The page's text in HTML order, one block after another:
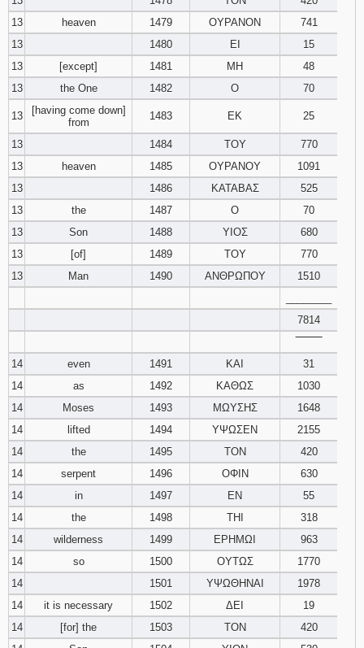
13
heaven 1479 ΟΥΡΑΝΟΝ
741
13
1480 ΕΙ
15
13
[except] 1481 ΜΗ
48
13
the One 1482 Ο 70
13
[having come down]
from
1483 ΕΚ 25
13 1484 ΤΟΥ
770
13
heaven 1485 ΟΥΡΑΝΟΥ
1091
13
1486 ΚΑΤΑΒΑΣ
525
13
the 1487 Ο
70
13
Son 1488 ΥΙΟΣ
680
13
[of] 1489 ΤΟΥ
770
13
Man 1490 ΑΝΘΡΩΠΟΥ
1510
7814
14
even 1491 ΚΑΙ
31
14
as 1492 ΚΑΘΩΣ
1030
14
Moses 1493 ΜΩΥΣΗΣ
1648
14
lifted 1494 ΥΨΩΣΕΝ
2155
14
the 1495 ΤΟΝ
420
14
serpent 1496 ΟΦΙΝ
630
14
in 1497 ΕΝ
55
14
the 1498 ΤΗΙ
318
14
wilderness 1499 ΕΡΗΜΩΙ
963
14
so 1500 ΟΥΤΩΣ
1770
14
1501 ΥΨΩΘΗΝΑΙ
1978
14
it is necessary 1502 ΔΕΙ
19
14
[for] the 1503 ΤΟΝ
420